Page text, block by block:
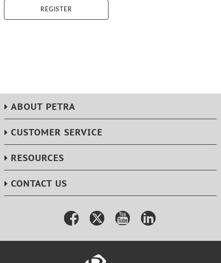
REGISTER
ABOUT PETRA
CUSTOMER SERVICE
RESOURCES
CONTACT US